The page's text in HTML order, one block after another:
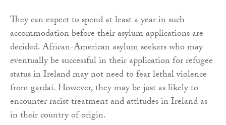
They can expect to spend at least a year in such
accommodation before their asylum applications are
decided. African-American asylum seekers who may
eventually be successful in their application for refugee
status in Ireland may not need to fear lethal violence
from gardaí. However, they may be just as likely to
encounter racist treatment and attitudes in Ireland as
in their country of origin.